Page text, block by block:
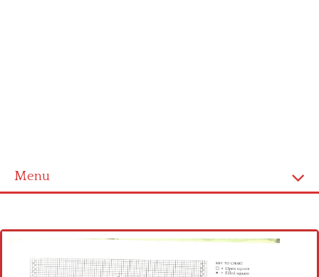
Menu
Cross stitch alphabet
Cross stitch Disney